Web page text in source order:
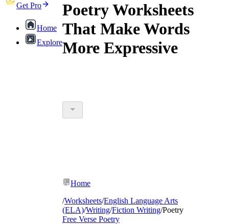
Get Pro
Home
Explore
Poetry Worksheets
That Make Words
More Expressive
Home
/Worksheets/English Language Arts
(ELA)/Writing/Fiction Writing/Poetry
Free Verse Poetry